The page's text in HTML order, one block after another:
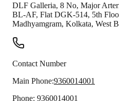
DLF Galleria, 8 No, Major
BL-AF, Flat DGK-514, 5th
Madhyamgram, Kolkata, West
Contact Number
Main Phone:9360014001
Phone: 9360014001